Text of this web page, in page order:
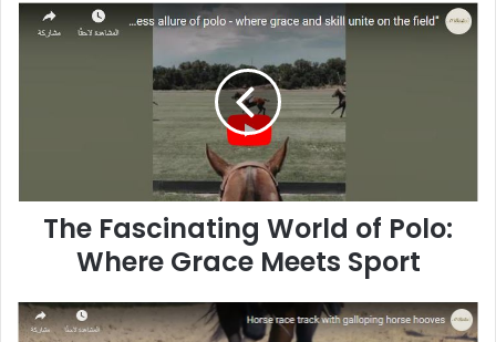
The
Fascinating
Sport
The Fascinating World of Polo:
Where Grace Meets Sport
What
Makes